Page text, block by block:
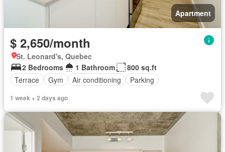
Apartment
$ 2,650/month
St. Leonard's, Quebec
2 Bedrooms
1 Bathroom
800 sq.ft
Terrace
Gym Air conditioning Parking
1 week + 2 days ago